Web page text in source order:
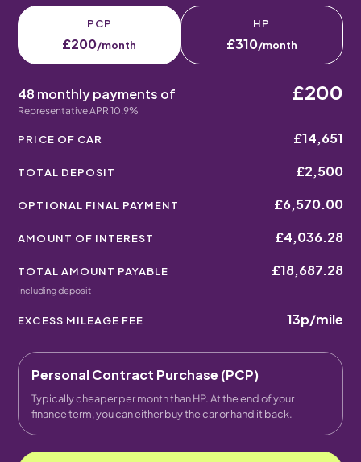
PCP
£200/month
HP
£310/month
48 monthly payments of
Representative APR 10.9%
£200
PRICE OF CAR £14,651
TOTAL DEPOSIT £2,500
OPTIONAL FINAL PAYMENT £6,570.00
AMOUNT OF INTEREST £4,036.28
TOTAL AMOUNT PAYABLE
Including deposit
£18,687.28
EXCESS MILEAGE FEE 13p/mile
Personal Contract Purchase (PCP)
Typically cheaper per month than HP. At the end of your
finance term, you can either buy the car or hand it back.